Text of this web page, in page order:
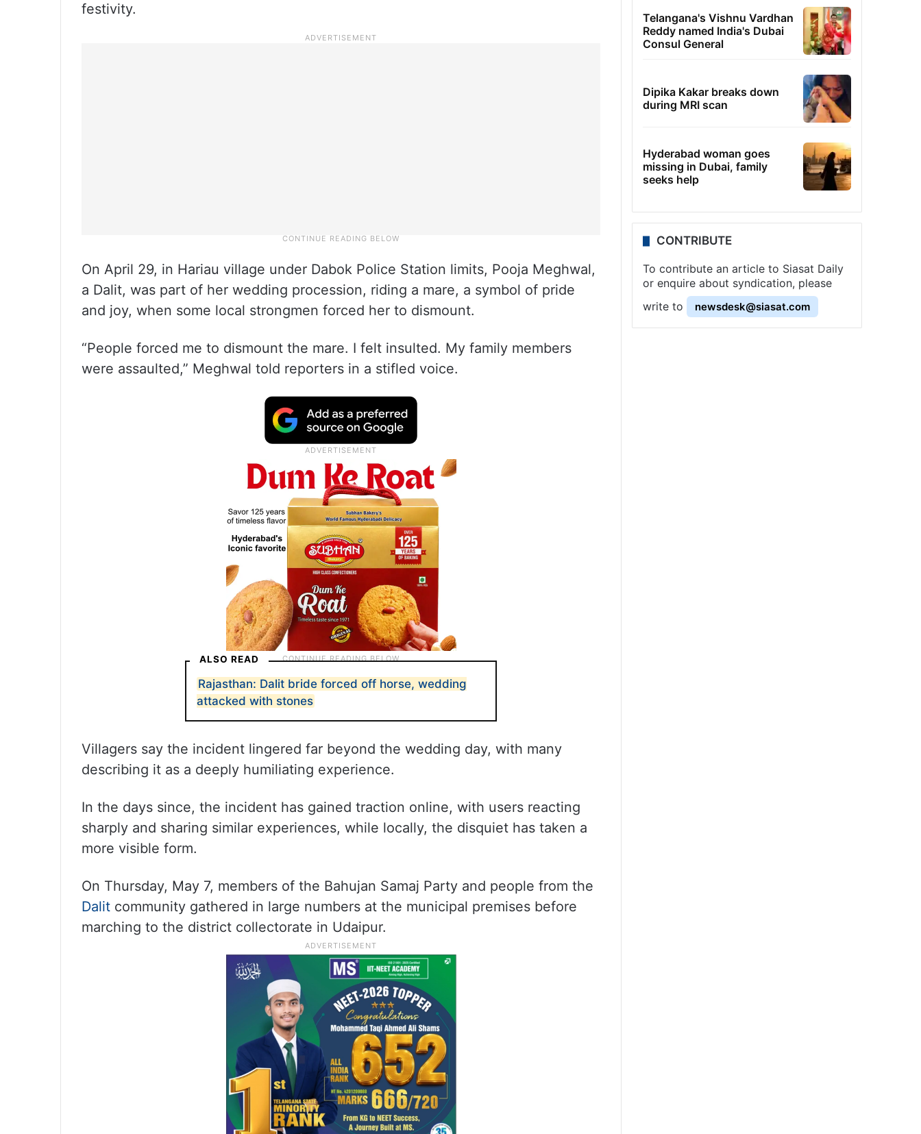
festivity.
On April 29, in Hariau village under Dabok Police Station limits, Pooja Meghwal,
a Dalit, was part of her wedding procession, riding a mare, a symbol of pride
and joy, when some local strongmen forced her to dismount.
“People forced me to dismount the mare. I felt insulted. My family members
were assaulted,” Meghwal told reporters in a stifled voice.
ALSO READ
Rajasthan: Dalit bride forced off horse, wedding
attacked with stones
Villagers say the incident lingered far beyond the wedding day, with many
describing it as a deeply humiliating experience.
In the days since, the incident has gained traction online, with users reacting
sharply and sharing similar experiences, while locally, the disquiet has taken a
more visible form.
On Thursday, May 7, members of the Bahujan Samaj Party and people from the
Dalit community gathered in large numbers at the municipal premises before
marching to the district collectorate in Udaipur.
Telangana's Vishnu Vardhan
Reddy named India's Dubai
Consul General
Dipika Kakar breaks down
during MRI scan
Hyderabad woman goes
missing in Dubai, family
seeks help
CONTRIBUTE
To contribute an article to Siasat Daily
or enquire about syndication, please
write to
newsdesk@siasat.com